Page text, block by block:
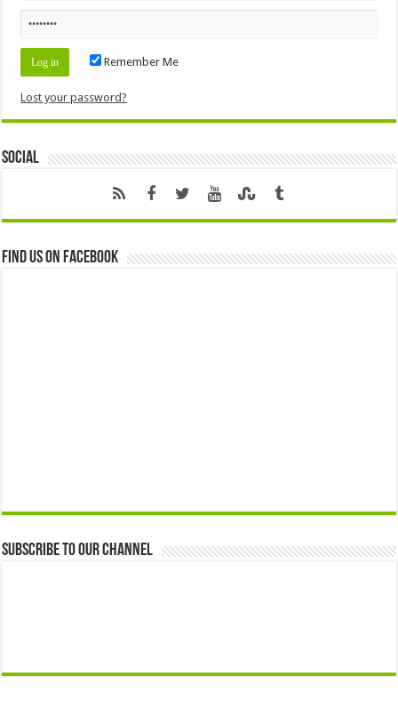
Remember Me
Lost your password?
Social
Find us on Facebook
Subscribe to our Channel